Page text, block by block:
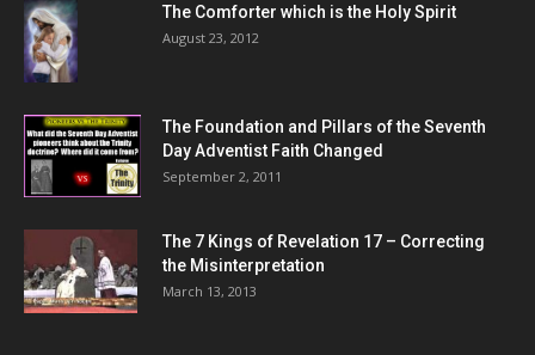
The Comforter which is the Holy Spirit
August 23, 2012
The Foundation and Pillars of the Seventh
Day Adventist Faith Changed
September 2, 2011
The 7 Kings of Revelation 17 – Correcting
the Misinterpretation
March 13, 2013